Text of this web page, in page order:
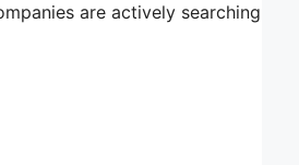
are actively searching